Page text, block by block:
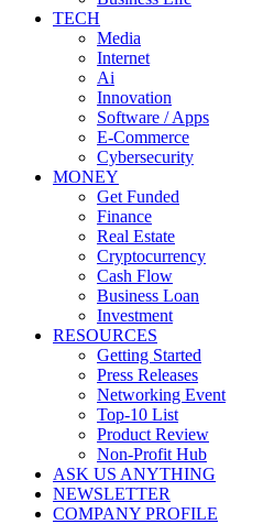
TECH
Media
Internet
Ai
Innovation
Software / Apps
E-Commerce
Cybersecurity
MONEY
Get Funded
Finance
Real Estate
Cryptocurrency
Cash Flow
Business Loan
Investment
RESOURCES
Getting Started
Press Releases
Networking Event
Top-10 List
Product Review
Non-Profit Hub
ASK US ANYTHING
NEWSLETTER
COMPANY PROFILE